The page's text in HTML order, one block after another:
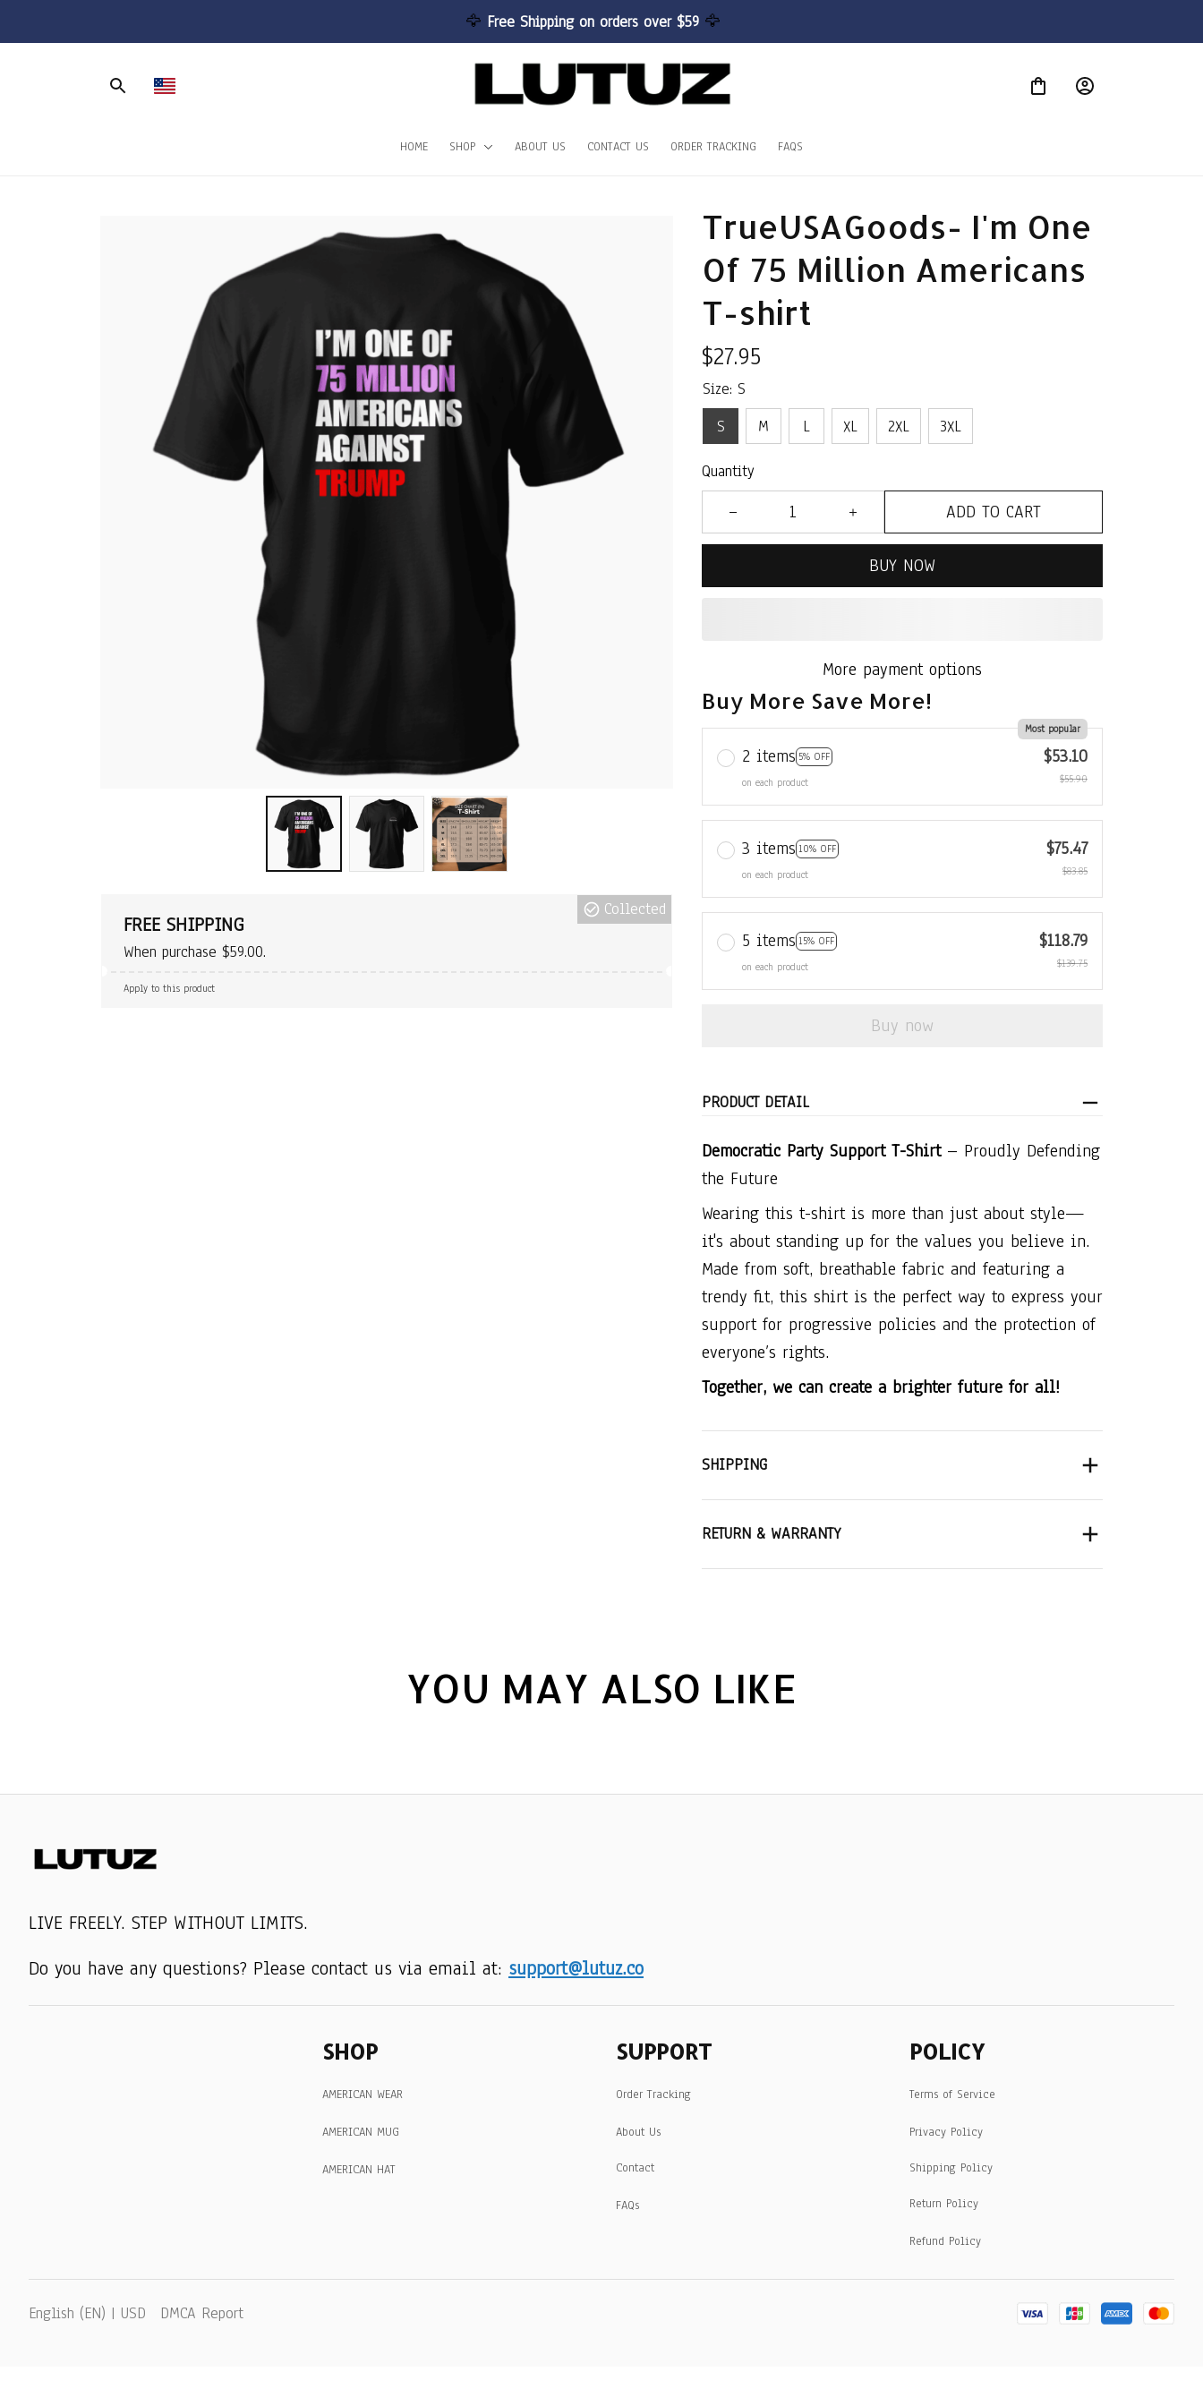
🦅 Free Shipping on orders over $59 🦅
HOME SHOP ABOUT US CONTACT US ORDER TRACKING FAQS
FREE SHIPPING
When purchase $59.00.
Collected
Apply to this product
TrueUSAGoods- I'm One
Of 75 Million Americans
T-shirt
$27.95
Size: S
S
M L XL 2XL 3XL
Quantity
ADD TO CART
BUY NOW
More payment options
Buy More Save More!
2 items 5% OFF
Most popular
on each product
$53.10
$55.90
3 items 10% OFF
on each product
$75.47
$83.85
5 items 15% OFF
on each product
$118.79
$139.75
Buy now
PRODUCT DETAIL
Democratic Party Support T-Shirt– Proudly Defending
the Future
Wearing this t-shirt is more than just about style—
it's about standing up for the values you believe in.
Made from soft, breathable fabric and featuring a
trendy fit, this shirt is the perfect way to express your
support for progressive policies and the protection of
everyone’s rights.
Together, we can create a brighter future for all!
SHIPPING
RETURN & WARRANTY
YOU MAY ALSO LIKE
LIVE FREELY. STEP WITHOUT LIMITS.
Do you have any questions? Please contact us via email at: support@lutuz.co
SHOP
AMERICAN WEAR
AMERICAN MUG
AMERICAN HAT
SUPPORT
Order Tracking
About Us
Contact
FAQs
POLICY
Terms of Service
Privacy Policy
Shipping Policy
Return Policy
Refund Policy
English (EN) | USD DMCA Report